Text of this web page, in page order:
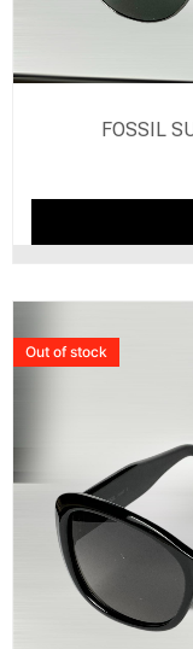
FOSSIL
Out of stock